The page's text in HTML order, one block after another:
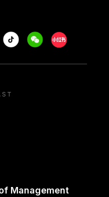
Tiktok WeechatXiaohongshu/
Management